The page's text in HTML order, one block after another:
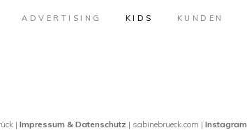
ADVERTISING KIDS KUNDEN
| Impressum & Datenschutz | sabinebrueck.com | Instagram